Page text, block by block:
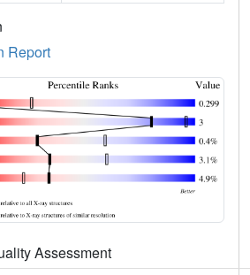
Report
Assessment